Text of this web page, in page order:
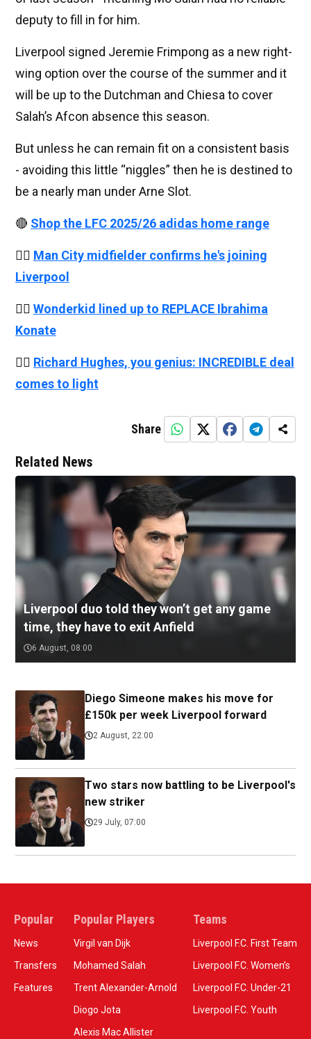
deputy to fill in for him.
Liverpool signed Jeremie Frimpong as a new right-
wing option over the course of the summer and it
will be up to the Dutchman and Chiesa to cover
Salah’s Afcon absence this season.
But unless he can remain fit on a consistent basis
- avoiding this little “niggles” then he is destined to
be a nearly man under Arne Slot.
🔴 Shop the LFC 2025/26 adidas home range
👉🏻 Man City midfielder confirms he's joining
Liverpool
👉🏻 Wonderkid lined up to REPLACE Ibrahima
Konate
👉🏻 Richard Hughes, you genius: INCREDIBLE deal
comes to light
Share
Related News
Liverpool duo told they won’t get any game
time, they have to exit Anfield
6 August, 08:00
Diego Simeone makes his move for
£150k per week Liverpool forward
2 August, 22:00
Two stars now battling to be Liverpool's
new striker
29 July, 07:00
Popular
News
Transfers
Features
Popular Players
Virgil van Dijk
Mohamed Salah
Trent Alexander-Arnold
Diogo Jota
Alexis Mac Allister
Teams
Liverpool F.C. First Team
Liverpool F.C. Women’s
Liverpool F.C. Under-21
Liverpool F.C. Youth